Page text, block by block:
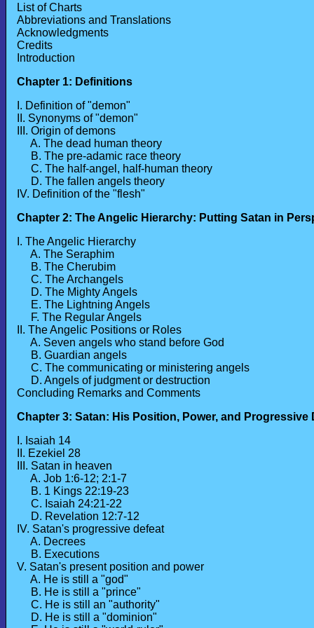
List of Charts
Abbreviations and Translations
Acknowledgments
Credits
Introduction
Chapter 1: Definitions
I. Definition of "demon"
II. Synonyms of "demon"
III. Origin of demons
A. The dead human theory
B. The pre-adamic race theory
C. The half-angel, half-human theory
D. The fallen angels theory
IV. Definition of the "flesh"
Chapter 2: The Angelic Hierarchy: Putting Satan in
I. The Angelic Hierarchy
A. The Seraphim
B. The Cherubim
C. The Archangels
D. The Mighty Angels
E. The Lightning Angels
F. The Regular Angels
II. The Angelic Positions or Roles
A. Seven angels who stand before God
B. Guardian angels
C. The communicating or ministering angels
D. Angels of judgment or destruction
Concluding Remarks and Comments
Chapter 3: Satan: His Position, Power, and Progressive
I. Isaiah 14
II. Ezekiel 28
III. Satan in heaven
A. Job 1:6-12; 2:1-7
B. 1 Kings 22:19-23
C. Isaiah 24:21-22
D. Revelation 12:7-12
IV. Satan's progressive defeat
A. Decrees
B. Executions
V. Satan's present position and power
A. He is still a "god"
B. He is still a "prince"
C. He is still an "authority"
D. He is still a "dominion"